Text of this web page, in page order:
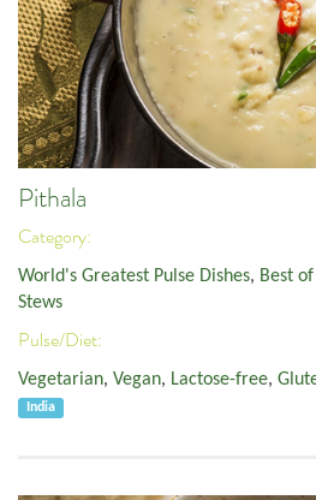
Pithala
Category:
World's Greatest Pulse Dishes, Best
Stews
Pulse/Diet:
Vegetarian, Vegan, Lactose-free,
India